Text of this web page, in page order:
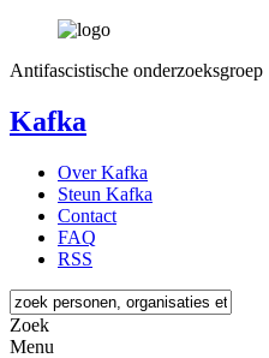
Antifascistische onderzoeksgroep
Kafka
Over Kafka
Steun Kafka
Contact
FAQ
RSS
Zoek
Menu